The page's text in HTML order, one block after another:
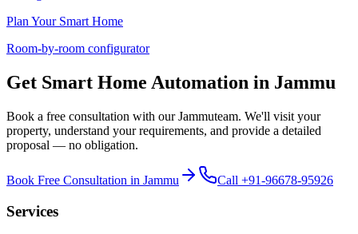
Plan Your Smart Home
Room-by-room configurator
Get Smart Home Automation in Jammu
Book a free consultation with ourJammuteam. We'll visit your
property, understand your requirements, and provide a detailed
proposal — no obligation.
Book Free Consultation in Jammu Call +91-96678-95926
Services